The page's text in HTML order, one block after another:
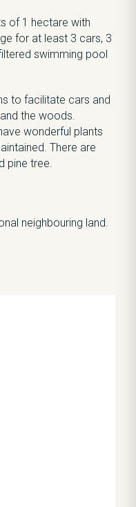
of 1 hectare with
for at least 3 cars, 3
swimming pool
to facilitate cars and
the woods.
wonderful plants
There are
pine tree.
neighbouring land.